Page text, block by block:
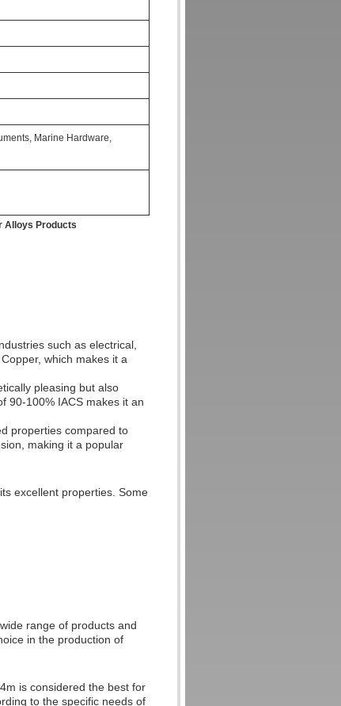
Marine Hardware,
Alloys Products
such as electrical,
which makes it a
pleasing but also
90-100% IACS makes it an
properties compared to
making it a popular
excellent properties. Some
range of products and
in the production of
is considered the best for
to the specific needs of